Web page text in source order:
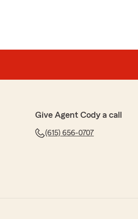
Give Agent Cody a call
(615) 656-0707